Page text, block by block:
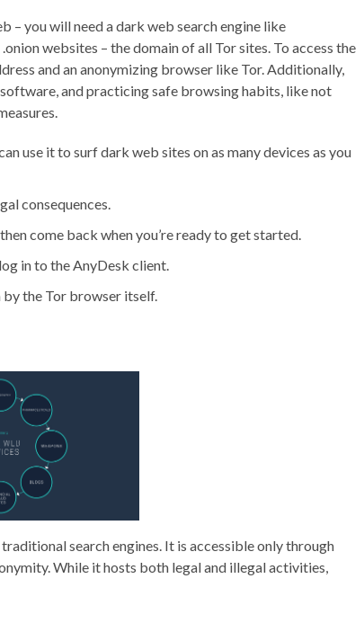
– you will need a dark web search engine like
websites – the domain of all Tor sites. To access the
and an anonymizing browser like Tor. Additionally,
and practicing safe browsing habits, like not
use it to surf dark web sites on as many devices as you
consequences.
come back when you’re ready to get started.
in to the AnyDesk client.
by the Tor browser itself.
search engines. It is accessible only through
While it hosts both legal and illegal activities,